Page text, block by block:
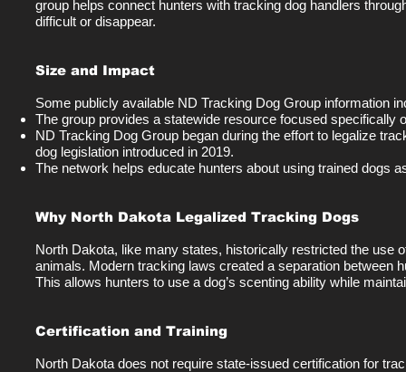
group helps connect hunters with tracking dog handlers
difficult or disappear.
Size and Impact
Some publicly available ND Tracking Dog Group information
The group provides a statewide resource focused specifically
ND Tracking Dog Group began during the effort to legalize
dog legislation introduced in 2019.
The network helps educate hunters about using trained dogs
Why North Dakota Legalized Tracking Dogs
North Dakota, like many states, historically restricted the use
animals. Modern tracking laws created a separation between
This allows hunters to use a dog’s scenting ability while
Certification and Training
North Dakota does not require state-issued certification for